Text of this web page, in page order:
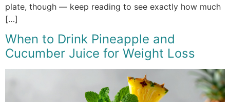
plate, though — keep reading to see exactly how much
[…]
When to Drink Pineapple and
Cucumber Juice for Weight Loss